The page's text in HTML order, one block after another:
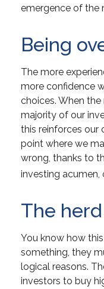
emergence of the
Being
The more
more confidence
choices. When
majority of our
this reinforces our
point where we
wrong, thanks to
investing acumen,
The
You know how
something, they
logical reasons.
investors to buy